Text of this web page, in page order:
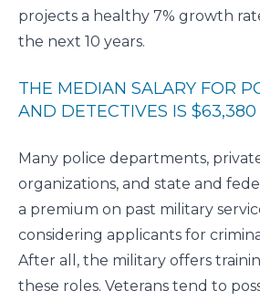
projects a healthy 7% growth
the next 10 years.
THE MEDIAN SALARY FOR
AND DETECTIVES IS $63,380
Many police departments,
organizations, and state and
a premium on past military
considering applicants for
After all, the military offers
these roles. Veterans tend to